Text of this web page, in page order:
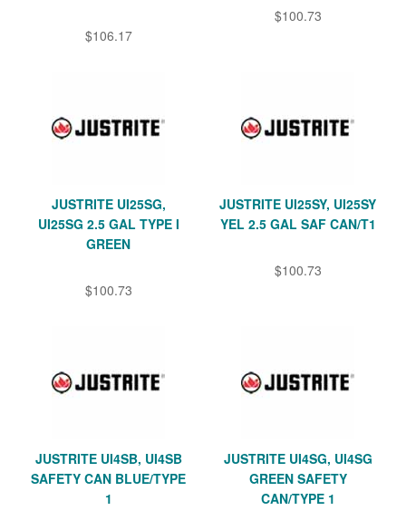
$106.17
$100.73
JUSTRITE UI25SG,
UI25SG 2.5 GAL TYPE I
GREEN
$100.73
JUSTRITE UI25SY, UI25SY
YEL 2.5 GAL SAF CAN/T1
$100.73
JUSTRITE UI4SB, UI4SB
SAFETY CAN BLUE/TYPE
1
JUSTRITE UI4SG, UI4SG
GREEN SAFETY
CAN/TYPE 1